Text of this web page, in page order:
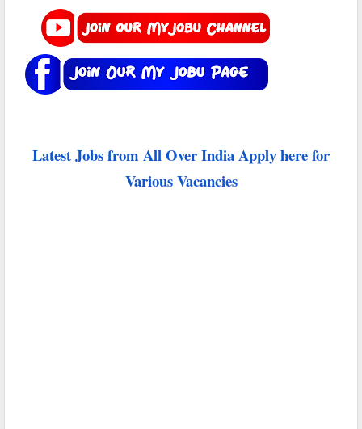
Latest Jobs from All Over India Apply here for
Various Vacancies